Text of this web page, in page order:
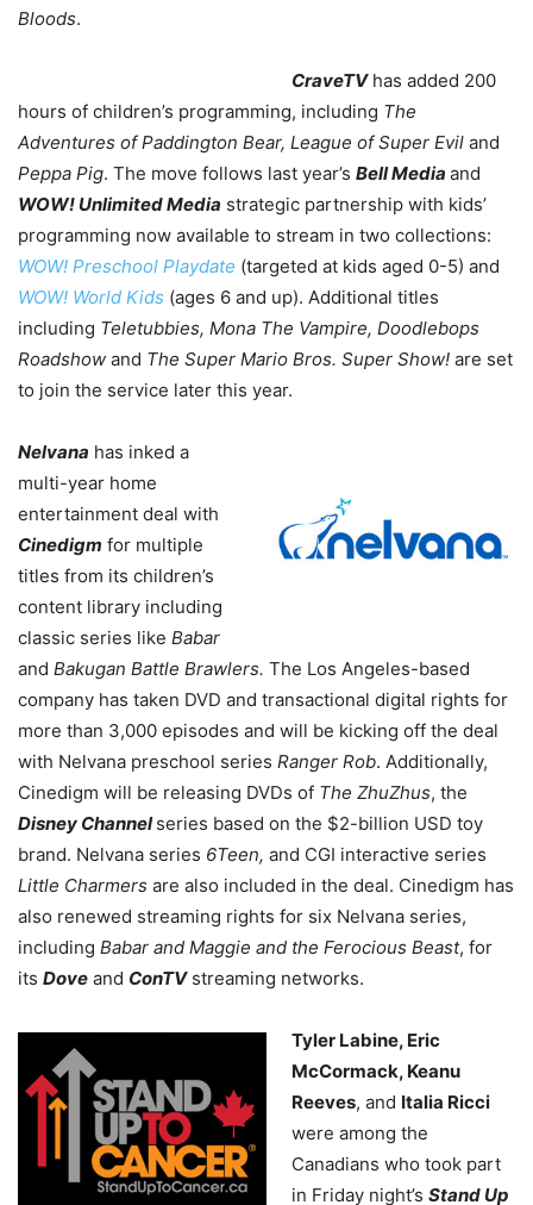
Bloods.
CraveTVhas added 200
hours of children’s programming, including The
Adventures of Paddington Bear, League of Super Evil and
Peppa Pig. The move follows last year’s Bell Media and
WOW! Unlimited Media strategic partnership with kids’
programming now available to stream in two collections:
WOW! Preschool Playdate (targeted at kids aged 0-5) and
WOW! World Kids (ages 6 and up). Additional titles
including Teletubbies, Mona The Vampire, Doodlebops
Roadshow and The Super Mario Bros. Super Show! are set
to join the service later this year.
Nelvana has inked a
multi-year home
entertainment deal with
Cinedigm for multiple
titles from its children’s
content library including
classic series like Babar
and Bakugan Battle Brawlers. The Los Angeles-based
company has taken DVD and transactional digital rights for
more than 3,000 episodes and will be kicking off the deal
with Nelvana preschool series Ranger Rob. Additionally,
Cinedigm will be releasing DVDs of The ZhuZhus, the
Disney Channelseries based on the $2-billion USD toy
brand. Nelvana series 6Teen, and CGI interactive series
Little Charmers are also included in the deal. Cinedigm has
also renewed streaming rights for six Nelvana series,
including Babar and Maggie and the Ferocious Beast, for
its Dove and ConTVstreaming networks.
Tyler Labine, Eric
McCormack, Keanu
Reeves, and Italia Ricci
were among the
Canadians who took part
in Friday night’s Stand Up